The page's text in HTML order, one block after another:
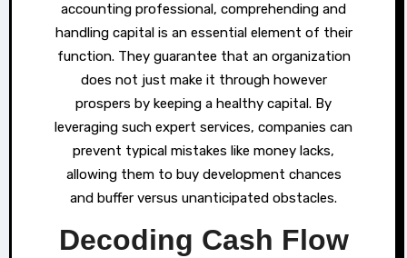
accounting professional, comprehending and
handling capital is an essential element of their
function. They guarantee that an organization
does not just make it through however
prospers by keeping a healthy capital. By
leveraging such expert services, companies can
prevent typical mistakes like money lacks,
allowing them to buy development chances
and buffer versus unanticipated obstacles.
Decoding Cash Flow